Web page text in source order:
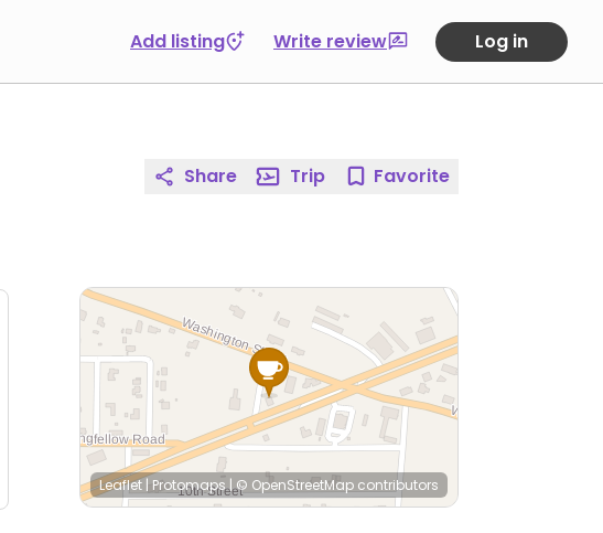
Add listing Write review Log in
Share Trip Favorite
Leaflet | Protomaps|© OpenStreetMap contributors